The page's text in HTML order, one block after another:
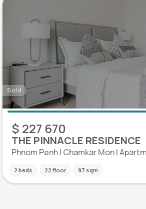
Sold
$ 227 670
THE PINNACLE RESIDENCE
Phnom Penh | Chamkar Mon |
2 beds 22 floor 97 sqm